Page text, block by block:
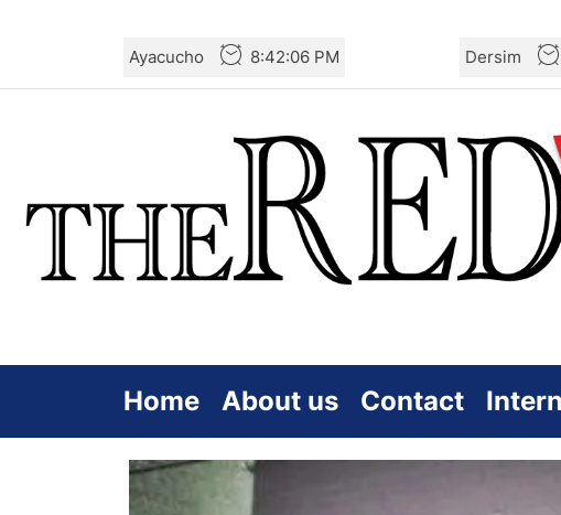
the
Ayacucho 8:42:07 PM Dersim
Home About us Contact